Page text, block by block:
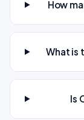
How
What is
Is